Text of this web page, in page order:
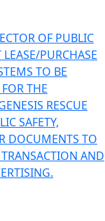
OF PUBLIC
PURCHASE
TO BE
THE
RESCUE
SAFETY,
DOCUMENTS TO
AND